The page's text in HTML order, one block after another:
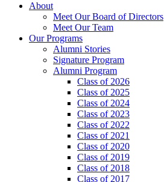
About
Meet Our Board of Directors
Meet Our Team
Our Programs
Alumni Stories
Signature Program
Alumni Program
Class of 2026
Class of 2025
Class of 2024
Class of 2023
Class of 2022
Class of 2021
Class of 2020
Class of 2019
Class of 2018
Class of 2017